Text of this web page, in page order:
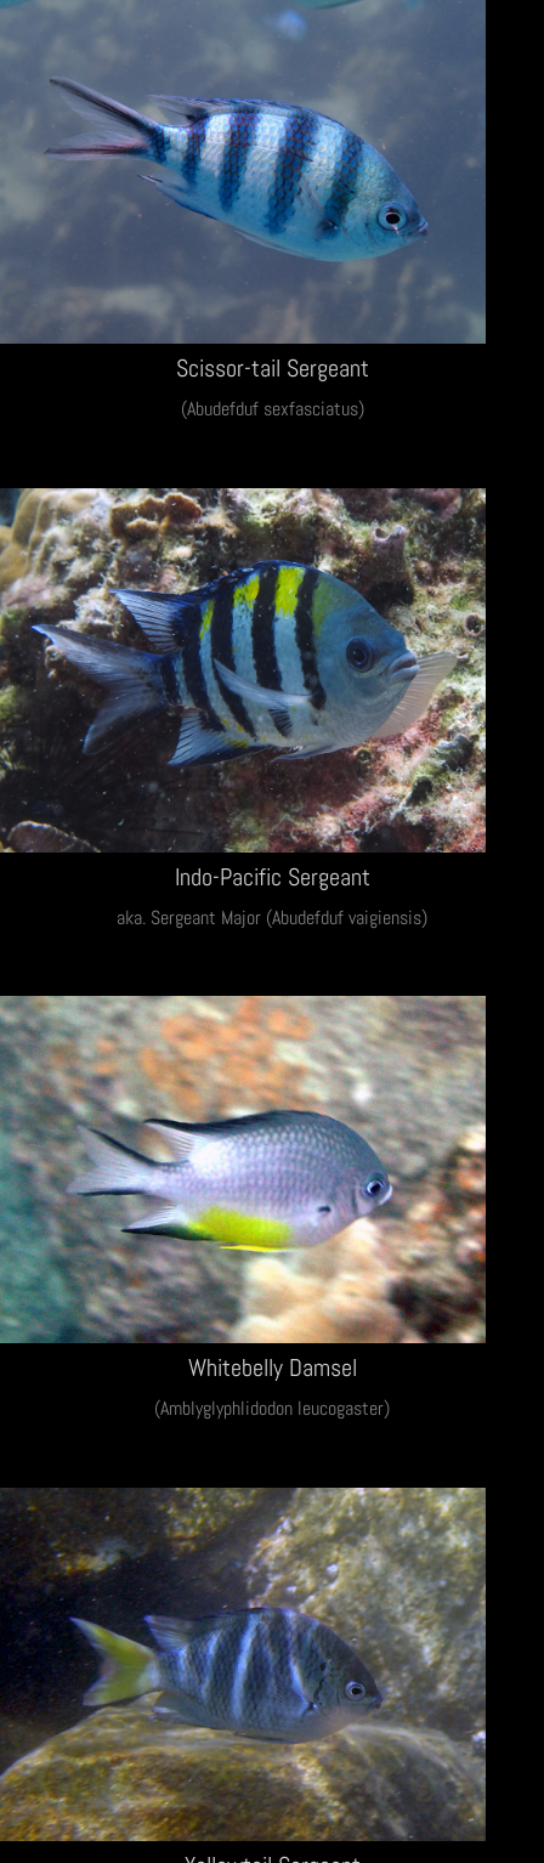
Scissor-tail Sergeant
(Abudefduf sexfasciatus)
Indo-Pacific Sergeant
aka. Sergeant Major (Abudefduf vaigiensis)
Whitebelly Damsel
(Amblyglyphlidodon leucogaster)